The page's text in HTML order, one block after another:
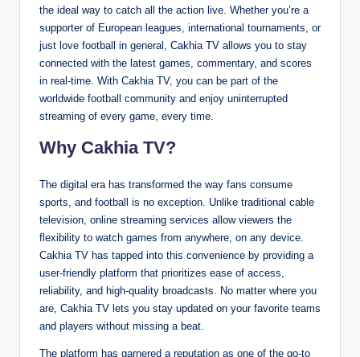
the ideal way to catch all the action live. Whether you’re a
supporter of European leagues, international tournaments, or
just love football in general, Cakhia TV allows you to stay
connected with the latest games, commentary, and scores
in real-time. With Cakhia TV, you can be part of the
worldwide football community and enjoy uninterrupted
streaming of every game, every time.
Why Cakhia TV?
The digital era has transformed the way fans consume
sports, and football is no exception. Unlike traditional cable
television, online streaming services allow viewers the
flexibility to watch games from anywhere, on any device.
Cakhia TV has tapped into this convenience by providing a
user-friendly platform that prioritizes ease of access,
reliability, and high-quality broadcasts. No matter where you
are, Cakhia TV lets you stay updated on your favorite teams
and players without missing a beat.
The platform has garnered a reputation as one of the go-to